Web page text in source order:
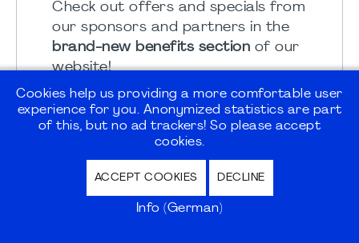
Check out offers and specials from
our sponsors and partners in the
brand-new benefits section of our
website!
MARKTPLATZ
ACCORDION
Cookies help us providing a more comfortable user
experience for you. Anonymized statistics are part
of this, but no ad trackers! So please accept
cookies.
ACCEPT COOKIES DECLINE
Info (German)